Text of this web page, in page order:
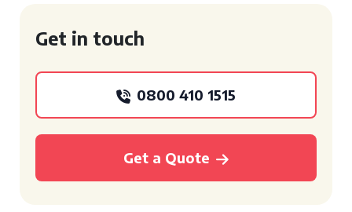
Get in touch
0800 410 1515
Get a Quote